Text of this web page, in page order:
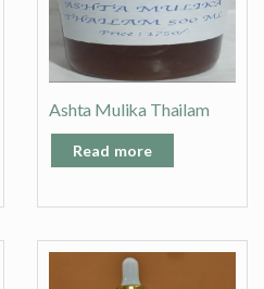
Ashta Mulika Thailam
Read more